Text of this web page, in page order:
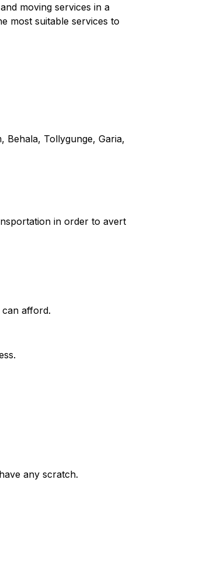
moving services in a
most suitable services to
Behala, Tollygunge, Garia,
in order to avert
afford.
any scratch.